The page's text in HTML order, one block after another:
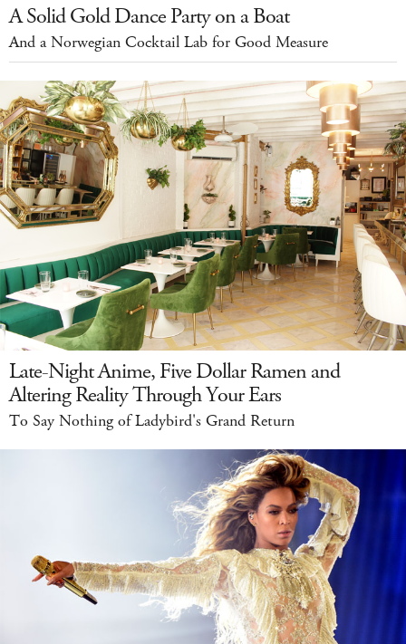
A Solid Gold Dance Party on a Boat
And a Norwegian Cocktail Lab for Good Measure
Late-Night Anime, Five Dollar Ramen and
Altering Reality Through Your Ears
To Say Nothing of Ladybird's Grand Return